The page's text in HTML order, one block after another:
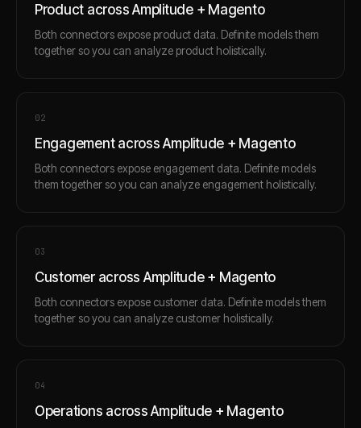
Product across Amplitude + Magento
Both connectors expose product data. Definite models them
together so you can analyze product holistically.
02
Engagement across Amplitude + Magento
Both connectors expose engagement data. Definite models
them together so you can analyze engagement holistically.
03
Customer across Amplitude + Magento
Both connectors expose customer data. Definite models them
together so you can analyze customer holistically.
04
Operations across Amplitude + Magento